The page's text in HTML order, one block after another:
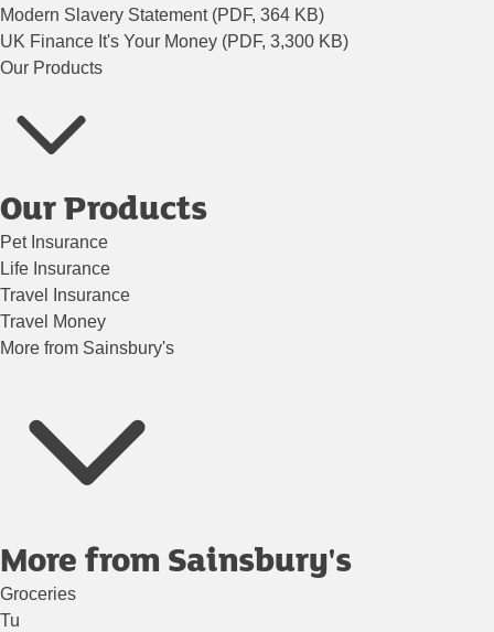
Modern Slavery Statement (PDF, 364 KB)
UK Finance It's Your Money (PDF, 3,300 KB)
Our Products
Our Products
Pet Insurance
Life Insurance
Travel Insurance
Travel Money
More from Sainsbury's
More from Sainsbury's
Groceries
Tu